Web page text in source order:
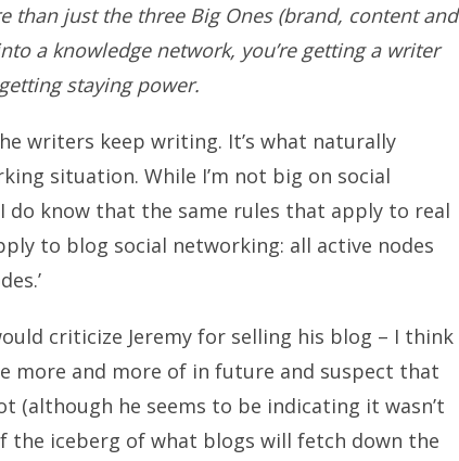
than just the three Big Ones (brand, content and
a knowledge network, you’re getting a writer
staying power.
writers keep writing. It’s what naturally
situation. While I’m not big on social
do know that the same rules that apply to real
to blog social networking: all active nodes
criticize Jeremy for selling his blog – I think
more and more of in future and suspect that
(although he seems to be indicating it wasn’t
the iceberg of what blogs will fetch down the